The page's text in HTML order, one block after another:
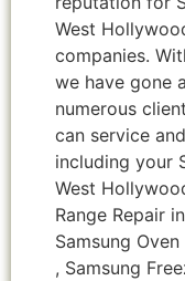
West
companies.
we have gone
numerous
can service
including your
West
Range Repair
Samsung
, Samsung